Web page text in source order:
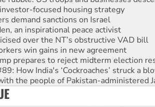
demand sanctions on Israel
an inspirational peace activist
over the NT’s obstructive VAD bill
win gains in new agreement
prepares to reject midterm election
How India's ‘Cockroaches’ struck a
the people of Pakistan-administered
the NDIS protests and Hiroshima
to say ‘No’ to Hanson
Society marks July 26 anniversary